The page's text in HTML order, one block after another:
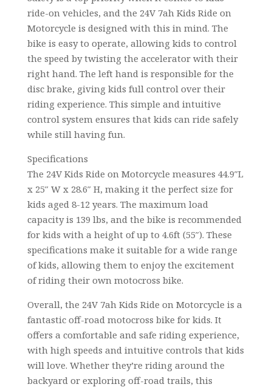
ride-on vehicles, and the 24V 7ah Kids Ride on
Motorcycle is designed with this in mind. The
bike is easy to operate, allowing kids to control
the speed by twisting the accelerator with their
right hand. The left hand is responsible for the
disc brake, giving kids full control over their
riding experience. This simple and intuitive
control system ensures that kids can ride safely
while still having fun.
Specifications
The 24V Kids Ride on Motorcycle measures 44.9″L
x 25″ W x 28.6″ H, making it the perfect size for
kids aged 8-12 years. The maximum load
capacity is 139 lbs, and the bike is recommended
for kids with a height of up to 4.6ft (55″). These
specifications make it suitable for a wide range
of kids, allowing them to enjoy the excitement
of riding their own motocross bike.
Overall, the 24V 7ah Kids Ride on Motorcycle is a
fantastic off-road motocross bike for kids. It
offers a comfortable and safe riding experience,
with high speeds and intuitive controls that kids
will love. Whether they’re riding around the
backyard or exploring off-road trails, this